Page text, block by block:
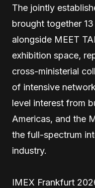
The jointly
brought together
alongside MEET
exhibition space,
cross-ministerial
of intensive
level interest from
Americas, and the
the full-spectrum
industry.
IMEX Frankfurt